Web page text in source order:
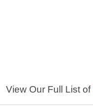
View Our Full List of